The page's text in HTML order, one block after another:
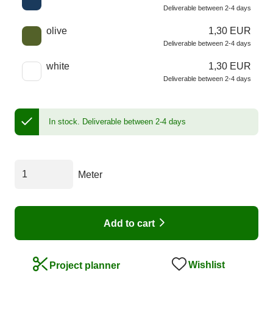
Deliverable between 2-4 days
olive 1,30 EUR
Deliverable between 2-4 days
white 1,30 EUR
Deliverable between 2-4 days
In stock. Deliverable between 2-4 days
Meter
Add to cart
Project planner Wishlist